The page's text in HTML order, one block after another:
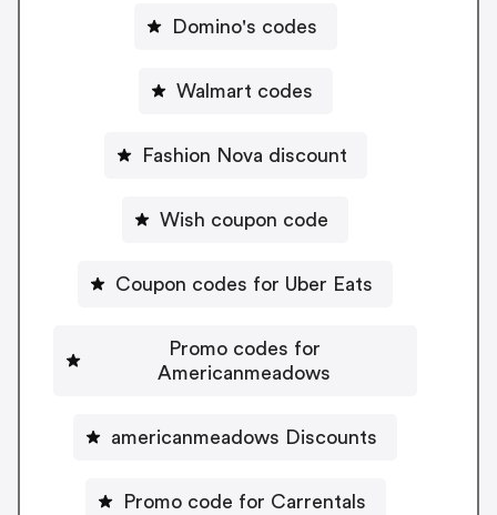
Domino's codes
Walmart codes
Fashion Nova discount
Wish coupon code
Coupon codes for Uber Eats
Promo codes for
Americanmeadows
americanmeadows Discounts
Promo code for Carrentals